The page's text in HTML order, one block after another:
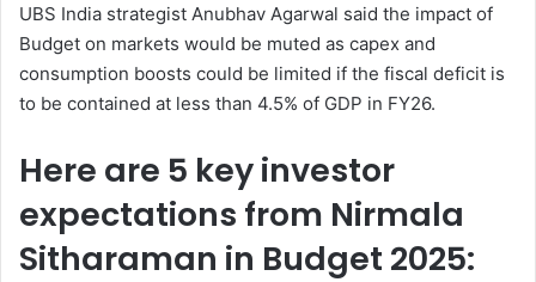
UBS India strategist Anubhav Agarwal said the impact of
Budget on markets would be muted as capex and
consumption boosts could be limited if the fiscal deficit is
to be contained at less than 4.5% of GDP in FY26.
Here are 5 key investor
expectations from Nirmala
Sitharaman in Budget 2025: